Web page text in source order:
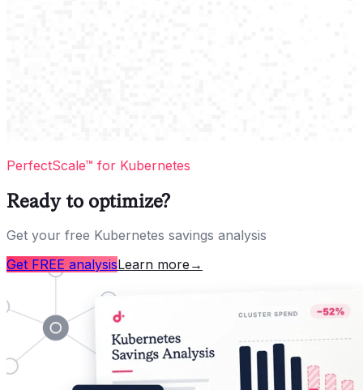
PerfectScale™ for Kubernetes
Ready to optimize?
Get your free Kubernetes savings analysis
Get FREE analysisLearn more →